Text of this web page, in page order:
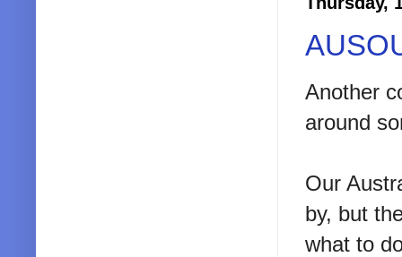
Another
around
Our
by, but
what to